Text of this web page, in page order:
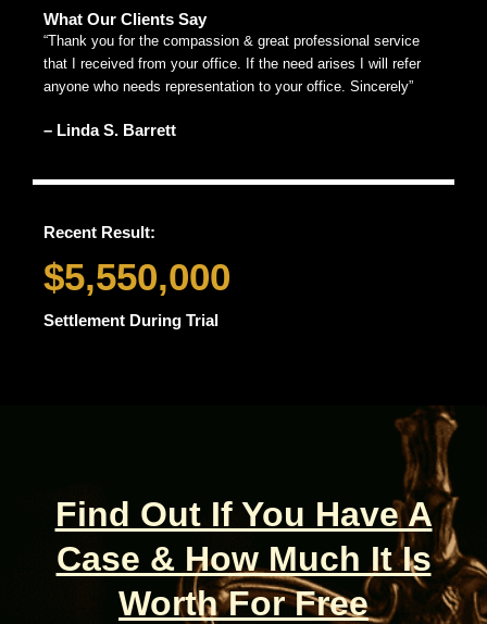
What Our Clients Say
“Thank you for the compassion & great professional service
that I received from your office. If the need arises I will refer
anyone who needs representation to your office. Sincerely”
– Linda S. Barrett
Recent Result:
$5,550,000
Settlement During Trial
Find Out If You Have A
Case & How Much It Is
Worth For Free